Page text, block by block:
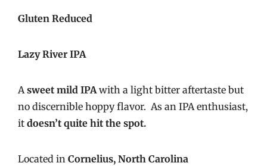
Gluten Reduced
Lazy River IPA
Asweet mild IPAwith a light bitter aftertaste but
no discernible hoppy flavor. As an IPA enthusiast,
it doesn’t quite hit the spot.
Located in Cornelius, North Carolina